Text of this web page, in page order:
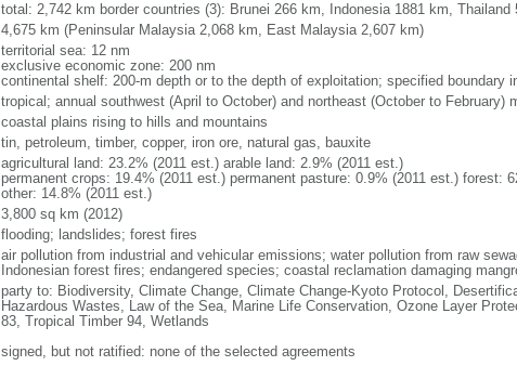
total: 2,742 km border countries (3): Brunei 266 km, Indonesia 1881 km, Thailand
4,675 km (Peninsular Malaysia 2,068 km, East Malaysia 2,607 km)
territorial sea: 12 nm
exclusive economic zone: 200 nm
continental shelf: 200-m depth or to the depth of exploitation; specified boundary
tropical; annual southwest (April to October) and northeast (October to February)
coastal plains rising to hills and mountains
tin, petroleum, timber, copper, iron ore, natural gas, bauxite
agricultural land: 23.2% (2011 est.) arable land: 2.9% (2011 est.)
permanent crops: 19.4% (2011 est.) permanent pasture: 0.9% (2011 est.) forest:
other: 14.8% (2011 est.)
3,800 sq km (2012)
flooding; landslides; forest fires
air pollution from industrial and vehicular emissions; water pollution from raw
Indonesian forest fires; endangered species; coastal reclamation damaging
party to: Biodiversity, Climate Change, Climate Change-Kyoto Protocol,
Hazardous Wastes, Law of the Sea, Marine Life Conservation, Ozone Layer
83, Tropical Timber 94, Wetlands
signed, but not ratified: none of the selected agreements